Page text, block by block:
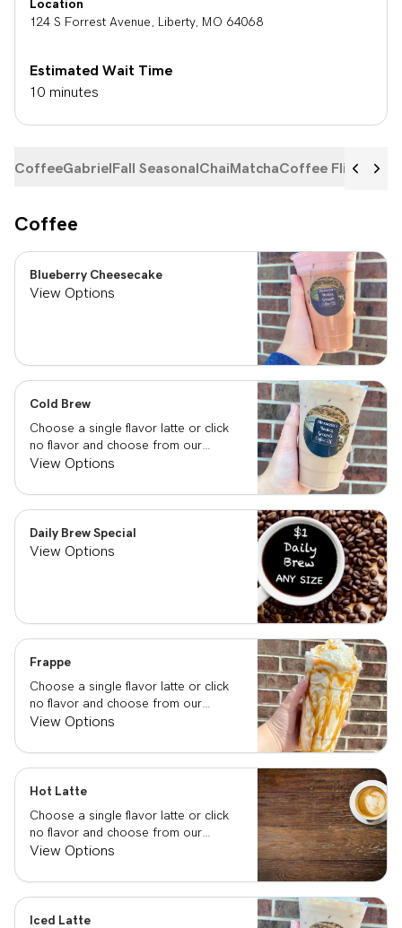
CoffeeGabriel Fall Seasonal Chai MatchaCoffee Flights
Coffee
Blueberry Cheesecake
View Options
Cold Brew
Choose a single flavor latte or click
no flavor and choose from our
already made up flavor combinations.
View Options
Daily Brew Special
View Options
Frappe
Choose a single flavor latte or click
no flavor and choose from our
already made up flavor combinations.
View Options
Hot Latte
Choose a single flavor latte or click
no flavor and choose from our
already made up flavor combinations.
View Options
Iced Latte
Location
124 S Forrest Avenue, Liberty, MO 64068
Estimated Wait Time
10 minutes